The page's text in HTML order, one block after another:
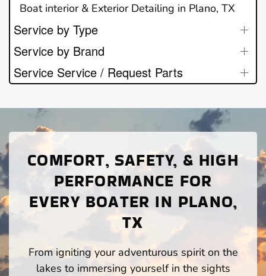
Boat interior & Exterior Detailing in Plano, TX
Service by Type
Service by Brand
Service Service / Request Parts
COMFORT, SAFETY, & HIGH
PERFORMANCE FOR
EVERY BOATER IN PLANO,
TX
From igniting your adventurous spirit on the
lakes to immersing yourself in the sights